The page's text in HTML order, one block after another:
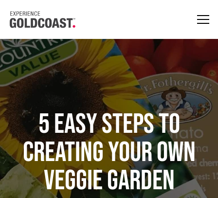
5 Easy Steps to
Creating your Own
Veggie Garden